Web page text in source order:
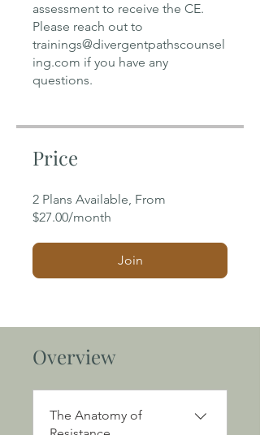
assessment to receive the CE.
Please reach out to
trainings@divergentpathscounsel
ing.com if you have any
Price
2 Plans Available, From
$27.00/month
Join
Overview
The Anatomy of